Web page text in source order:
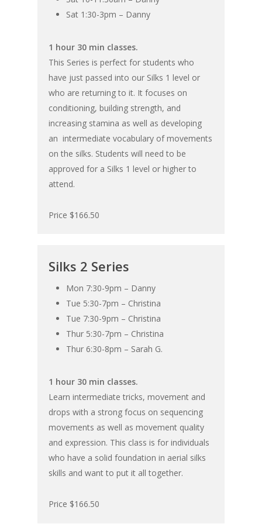
Sat 1:30-3pm – Danny
1 hour 30 min classes.
This Series is perfect for students who
have just passed into our Silks 1 level or
who are returning to it. It focuses on
conditioning, building strength, and
increasing stamina as well as developing
an intermediate vocabulary of movements
on the silks. Students will need to be
approved for a Silks 1 level or higher to
attend.
Price $166.50
Silks 2 Series
Mon 7:30-9pm – Danny
Tue 5:30-7pm – Christina
Tue 7:30-9pm – Christina
Thur 5:30-7pm – Christina
Thur 6:30-8pm – Sarah G.
1 hour 30 min classes.
Learn intermediate tricks, movement and
drops with a strong focus on sequencing
movements as well as movement quality
and expression. This class is for individuals
who have a solid foundation in aerial silks
skills and want to put it all together.
Price $166.50